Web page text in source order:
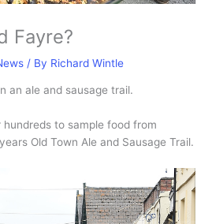
Fayre?
/ By Richard Wintle
an ale and sausage trail.
hundreds to sample food from
Old Town Ale and Sausage Trail.